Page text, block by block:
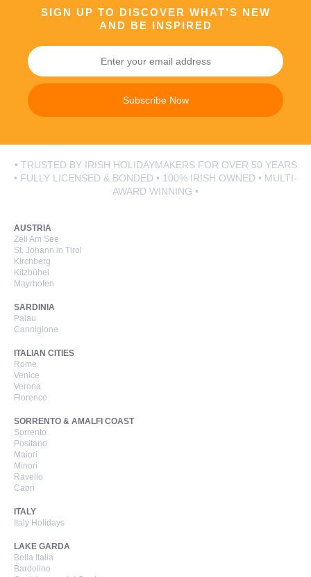
SIGN UP TO DISCOVER WHAT’S NEW
AND BE INSPIRED
Subscribe Now
• TRUSTED BY IRISH HOLIDAYMAKERS FOR OVER 50 YEARS
• FULLY LICENSED & BONDED • 100% IRISH OWNED • MULTI-
AWARD WINNING •
AUSTRIA
Zell Am See
St. Johann in Tirol
Kirchberg
Kitzbühel
Mayrhofen
SARDINIA
Palau
Cannigione
ITALIAN CITIES
Rome
Venice
Verona
Florence
SORRENTO & AMALFI COAST
Sorrento
Positano
Maiori
Minori
Ravello
Capri
ITALY
Italy Holidays
LAKE GARDA
Bella Italia
Bardolino